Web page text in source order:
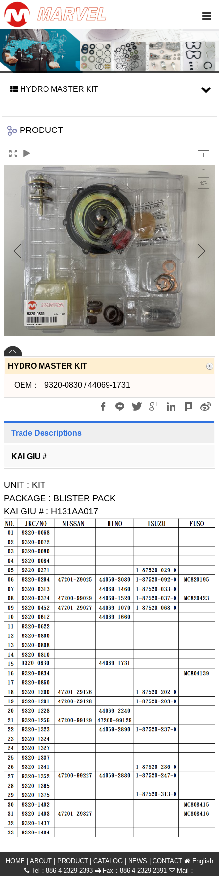
HYDRO MASTER KIT
PRODUCT
HYDRO MASTER KIT
OEM： 9320-0830 / 44069-1731
Trade Descriptions
KAI GIU #
UNIT : KIT
PACKAGE : BLISTER PACK
KAI GIU # : H131AA017
HOME | ABOUT | PRODUCT | CATALOG | NEWS | CONTACT
English
Tel：886-4-2329 2393
Fax：886-4-2329 2391
Mail：